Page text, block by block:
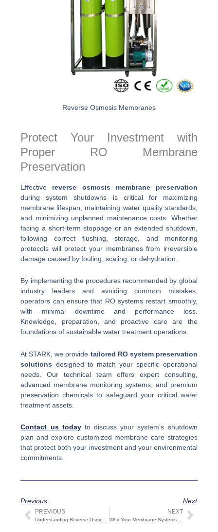
Reverse Osmosis Membranes
Protect Your Investment with
Proper RO Membrane
Preservation
Effective reverse osmosis membrane preservation
during system shutdowns is critical for maximizing
membrane lifespan, maintaining water quality standards,
and minimizing unplanned maintenance costs. Whether
facing a short-term stoppage or an extended shutdown,
following correct flushing, storage, and monitoring
protocols will protect your membranes from irreversible
damage caused by fouling, scaling, or dehydration.
By implementing the procedures recommended by global
industry leaders and avoiding common mistakes,
operators can ensure that RO systems restart smoothly,
with minimal downtime and performance loss.
Knowledge, preparation, and proactive care are the
foundations of sustainable water treatment operations.
At STARK, we provide tailored RO system preservation
solutions designed to match your specific operational
needs. Our technical team offers expert consulting,
advanced membrane monitoring systems, and premium
preservation chemicals to safeguard your critical water
treatment assets.
Contact us todayto discuss your system’s shutdown
plan and explore customized membrane care strategies
that protect both your investment and your environmental
commitments.
Previous Next
Prev
PREVIOUS NEXT Next